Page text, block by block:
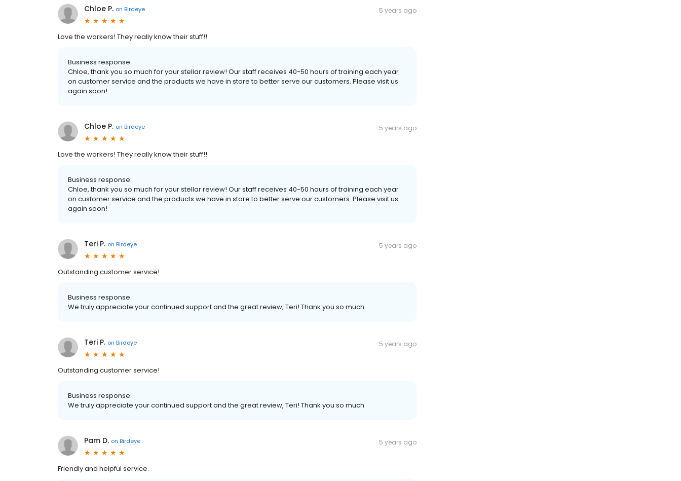
Chloe P. on Birdeye 5 years ago
Love the workers! They really know their stuff!!
Business response:
Chloe, thank you so much for your stellar review! Our staff receives 40-50 hours of training each year
on customer service and the products we have in store to better serve our customers. Please visit us
again soon!
Chloe P. on Birdeye 5 years ago
Love the workers! They really know their stuff!!
Business response:
Chloe, thank you so much for your stellar review! Our staff receives 40-50 hours of training each year
on customer service and the products we have in store to better serve our customers. Please visit us
again soon!
Teri P. on Birdeye 5 years ago
Outstanding customer service!
Business response:
We truly appreciate your continued support and the great review, Teri! Thank you so much
Teri P. on Birdeye 5 years ago
Outstanding customer service!
Business response:
We truly appreciate your continued support and the great review, Teri! Thank you so much
Pam D. on Birdeye 5 years ago
Friendly and helpful service.